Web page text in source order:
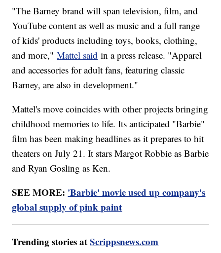
"The Barney brand will span television, film, and
YouTube content as well as music and a full range
of kids' products including toys, books, clothing,
and more,"Mattel said in a press release. "Apparel
and accessories for adult fans, featuring classic
Barney, are also in development."
Mattel's move coincides with other projects bringing
childhood memories to life. Its anticipated "Barbie"
film has been making headlines as it prepares to hit
theaters on July 21. It stars Margot Robbie as Barbie
and Ryan Gosling as Ken.
SEE MORE: 'Barbie' movie used up company's
global supply of pink paint
Trending stories atScrippsnews.com